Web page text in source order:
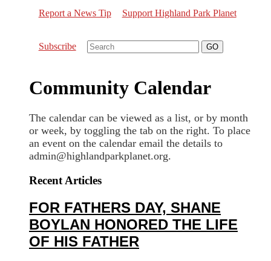
Report a News Tip Support Highland Park Planet
Subscribe
Community Calendar
The calendar can be viewed as a list, or by month
or week, by toggling the tab on the right. To place
an event on the calendar email the details to
admin@highlandparkplanet.org.
Recent Articles
FOR FATHERS DAY, SHANE
BOYLAN HONORED THE LIFE
OF HIS FATHER